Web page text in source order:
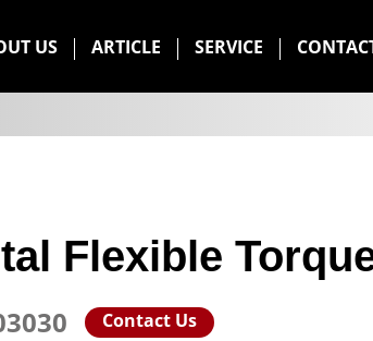
US ARTICLE SERVICE
Flexible
Contact Us